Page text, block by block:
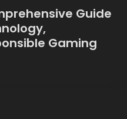
Guide
Gaming